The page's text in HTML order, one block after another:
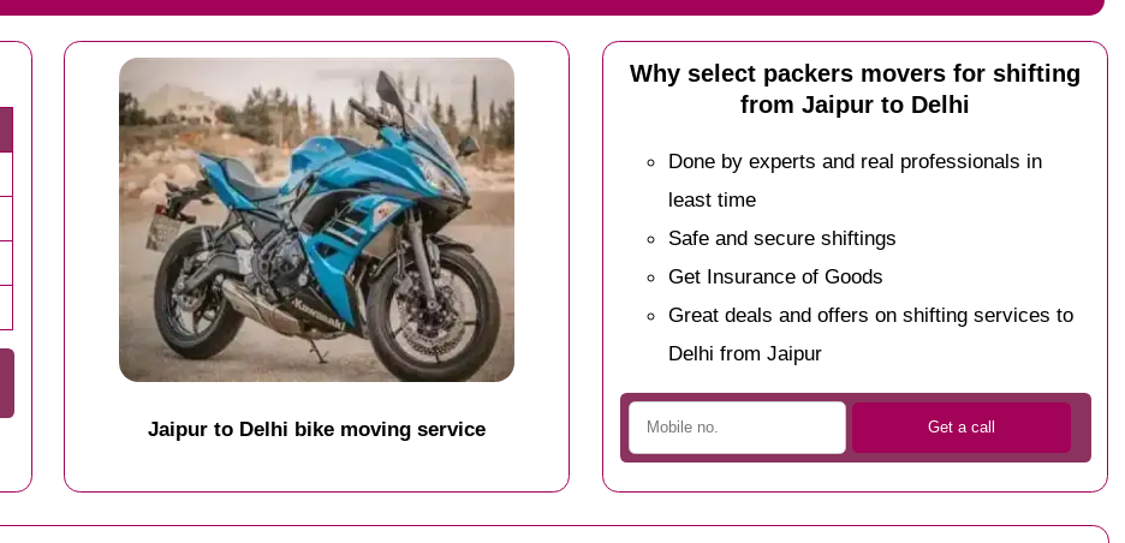
Jaipur to Delhi bike moving service
Why select packers movers for shifting
from Jaipur to Delhi
Done by experts and real professionals in
least time
Safe and secure shiftings
Get Insurance of Goods
Great deals and offers on shifting services to
Delhi from Jaipur